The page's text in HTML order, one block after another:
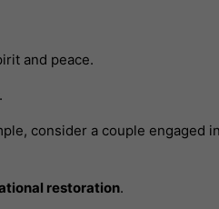
and peace.
consider a couple engaged
restoration.